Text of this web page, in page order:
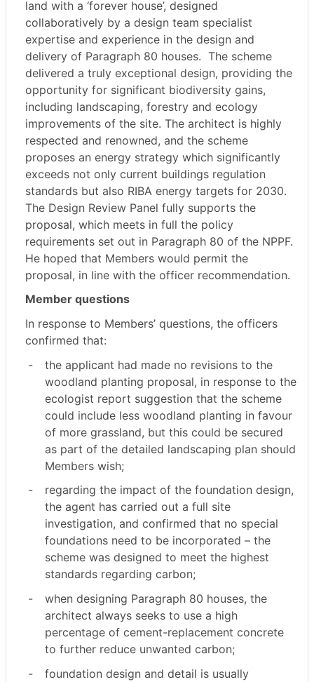
land with a ‘forever house’, designed
collaboratively by a design team specialist
expertise and experience in the design and
delivery of Paragraph 80 houses. The scheme
delivered a truly exceptional design, providing the
opportunity for significant biodiversity gains,
including landscaping, forestry and ecology
improvements of the site. The architect is highly
respected and renowned, and the scheme
proposes an energy strategy which significantly
exceeds not only current buildings regulation
standards but also RIBA energy targets for 2030.
The Design Review Panel fully supports the
proposal, which meets in full the policy
requirements set out in Paragraph 80 of the NPPF.
He hoped that Members would permit the
proposal, in line with the officer recommendation.
Member questions
In response to Members’ questions, the officers
confirmed that:
-
the applicant had made no revisions to the
woodland planting proposal, in response to the
ecologist report suggestion that the scheme
could include less woodland planting in favour
of more grassland, but this could be secured
as part of the detailed landscaping plan should
Members wish;
-
regarding the impact of the foundation design,
the agent has carried out a full site
investigation, and confirmed that no special
foundations need to be incorporated – the
scheme was designed to meet the highest
standards regarding carbon;
-
when designing Paragraph 80 houses, the
architect always seeks to use a high
percentage of cement-replacement concrete
to further reduce unwanted carbon;
-
foundation design and detail is usually